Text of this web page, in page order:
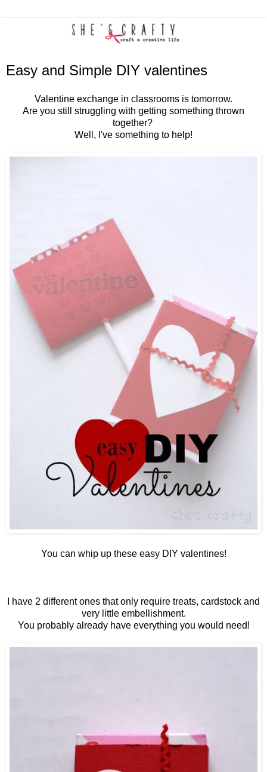
Easy and Simple DIY valentines
Valentine exchange in classrooms is tomorrow.
Are you still struggling with getting something thrown
together?
Well, I've something to help!
You can whip up these easy DIY valentines!
I have 2 different ones that only require treats, cardstock and
very little embellishment.
You probably already have everything you would need!